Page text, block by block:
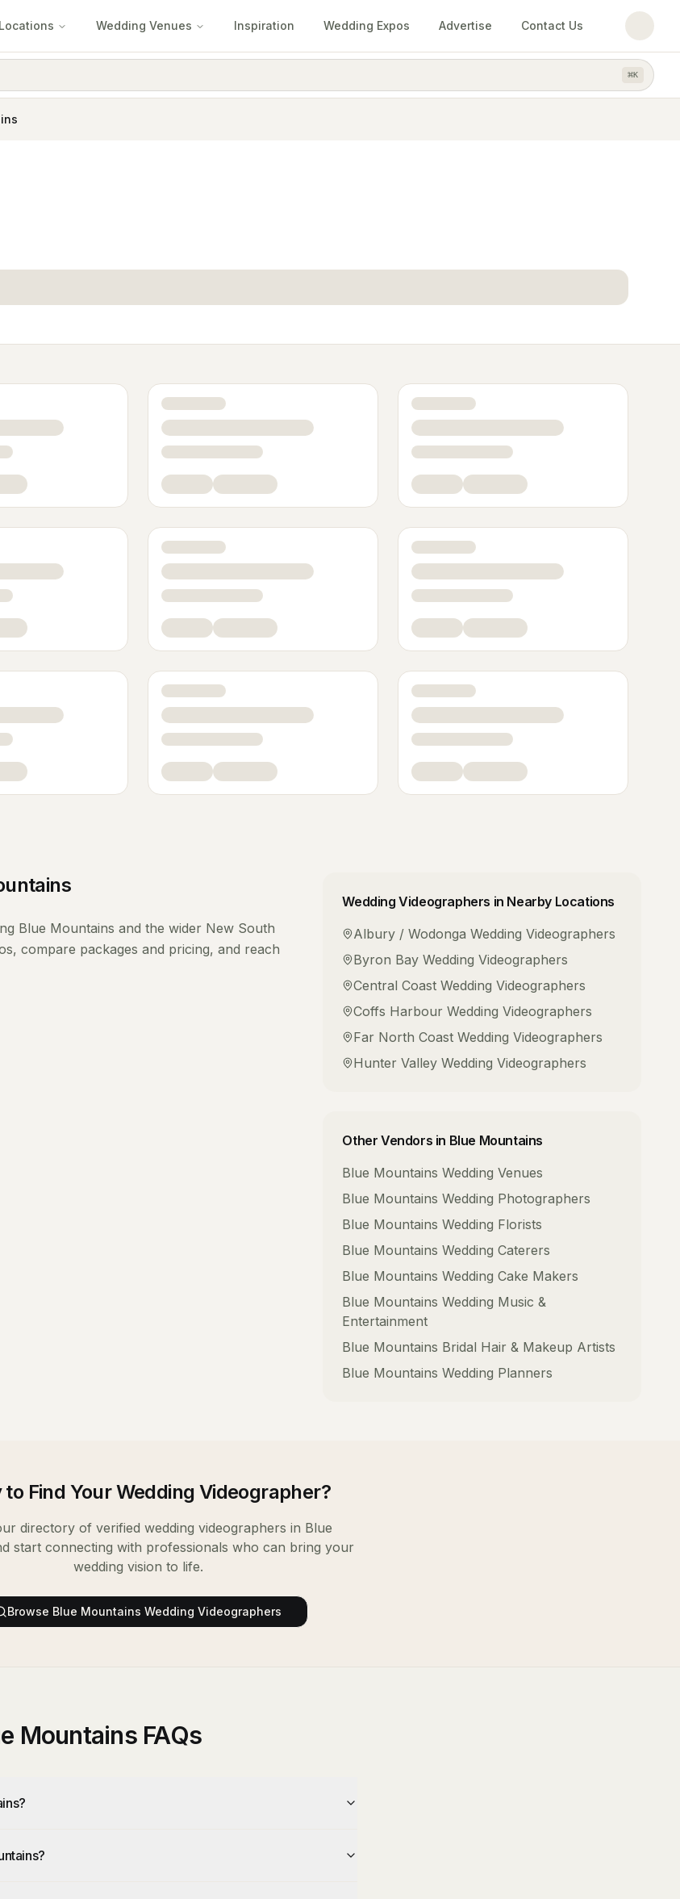
Locations Wedding Venues Inspiration Wedding Expos Advertise Contact Us
⌘K
Blue Mountains and the wider New South
compare packages and pricing, and reach
Wedding Videographers in Nearby Locations
Albury / Wodonga Wedding Videographers
Byron Bay Wedding Videographers
Central Coast Wedding Videographers
Coffs Harbour Wedding Videographers
Far North Coast Wedding Videographers
Hunter Valley Wedding Videographers
Other Vendors in Blue Mountains
Blue Mountains Wedding Venues
Blue Mountains Wedding Photographers
Blue Mountains Wedding Florists
Blue Mountains Wedding Caterers
Blue Mountains Wedding Cake Makers
Blue Mountains Wedding Music &
Entertainment
Blue Mountains Bridal Hair & Makeup Artists
Blue Mountains Wedding Planners
to Find YourWedding Videographer?
directory of verified wedding videographers in Blue
start connecting with professionals who can bring your
wedding vision to life.
Browse Blue Mountains Wedding Videographers
Mountains FAQs